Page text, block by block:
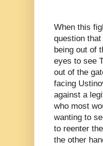
When this
question
being out of
eyes to see
out of the
facing
against a
who most
wanting to
to reenter
the other